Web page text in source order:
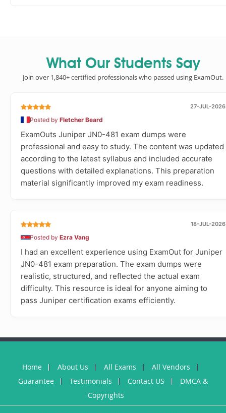
What Our Students Say
Join over 1,840+ certified professionals who passed using ExamOut.
27-JUL-2026
Posted by Fletcher Beard
ExamOuts Juniper JN0-481 exam dumps were
professional and easy to study. The content was updated
according to the latest syllabus and included accurate
questions with detailed explanations. This preparation
material significantly improved my exam readiness.
18-JUL-2026
Posted by Ezra Vang
I had an excellent experience using ExamOut for Juniper
JN0-481 exam preparation. The exam dumps were
realistic, structured, and reflected the actual exam
difficulty. This resource is ideal for anyone aiming to
pass Juniper certification exams efficiently.
Home About Us All Exams
All Vendors
Guarantee
Testimonials Contact US
DMCA &
Copyrights